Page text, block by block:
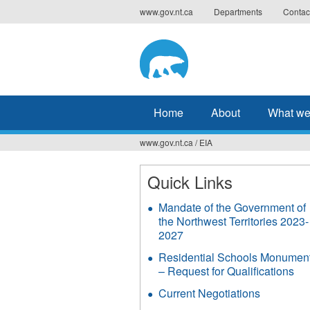
to
www.gov.nt.ca Departments
Home About What
You
are
here
www.gov.nt.ca / EIA
Quick Links
Mandate of the Government of
the Northwest Territories 2023-
2027
Residential Schools
– Request for Qualifications
Current Negotiations